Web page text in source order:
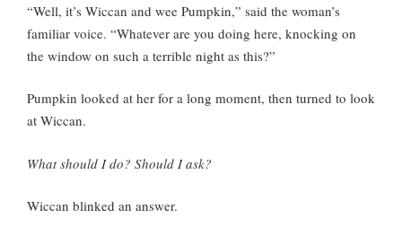
“Well, it’s Wiccan and wee Pumpkin,” said the woman’s
familiar voice. “Whatever are you doing here, knocking on
the window on such a terrible night as this?”
Pumpkin looked at her for a long moment, then turned to look
at Wiccan.
What should I do? Should I ask?
Wiccan blinked an answer.